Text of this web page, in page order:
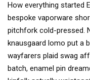
How everything started
bespoke vaporware
pitchfork cold-pressed.
knausgaard lomo put a
wayfarers plaid swag
batch, enamel pin